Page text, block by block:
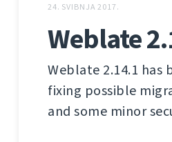
24. SVIBNJA 2017.
Weblate
Weblate 2.14.1 has
fixing possible
and some minor